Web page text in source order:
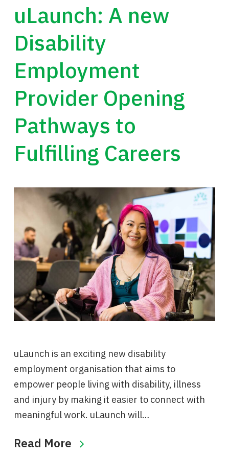
uLaunch: A new
Disability
Employment
Provider Opening
Pathways to
Fulfilling Careers
uLaunch is an exciting new disability
employment organisation that aims to
empower people living with disability, illness
and injury by making it easier to connect with
meaningful work. uLaunch will…
Read More